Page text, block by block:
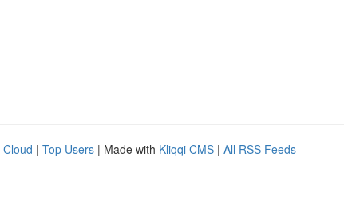
Cloud | Top Users | Made with Kliqqi CMS | All RSS Feeds